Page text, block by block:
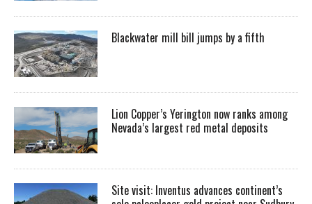
Blackwater mill bill jumps by a fifth
Lion Copper’s Yerington now ranks among
Nevada’s largest red metal deposits
Site visit: Inventus advances continent’s